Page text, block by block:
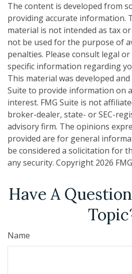
The content is developed from
providing accurate information.
material is not intended as tax
not be used for the purpose of
penalties. Please consult legal
specific information regarding
This material was developed
Suite to provide information on
interest. FMG Suite is not
broker-dealer, state- or SEC-
advisory firm. The opinions
provided are for general
be considered a solicitation for
any security. Copyright 2026
Have A
Name